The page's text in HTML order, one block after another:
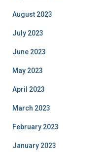
August 2023
July 2023
June 2023
May 2023
April 2023
March 2023
February 2023
January 2023